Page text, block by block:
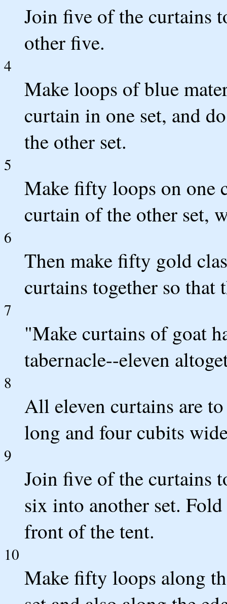
Join five of the curtains
other five.
4
Make loops of blue
curtain in one set, and
the other set.
5
Make fifty loops on one
curtain of the other set,
6
Then make fifty gold
curtains together so that
7
"Make curtains of goat
tabernacle--eleven
8
All eleven curtains are
long and four cubits
9
Join five of the curtains
six into another set.
front of the tent.
10
Make fifty loops along